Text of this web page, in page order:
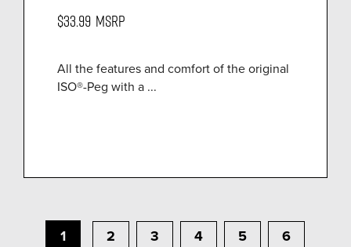
$33.99 MSRP
All the features and comfort of the original
ISO®-Peg with a ...
1 2 3 4 5 6